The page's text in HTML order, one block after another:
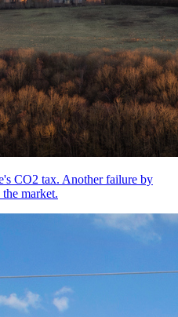
CO2 tax. Another failure by
market.